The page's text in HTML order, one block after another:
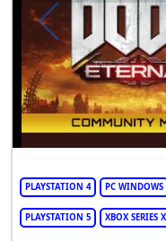
PLAYSTATION 4 PC WINDOWS
PLAYSTATION 5 XBOX SERIES X